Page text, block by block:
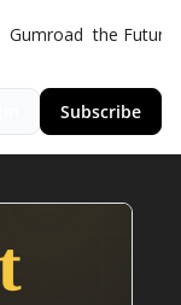
Gumroad the Futurist
Subscribe